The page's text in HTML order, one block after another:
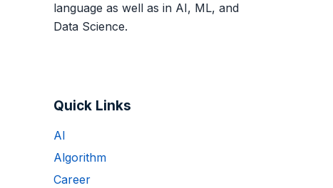
language as well as in AI, ML, and
Data Science.
Quick Links
AI
Algorithm
Career